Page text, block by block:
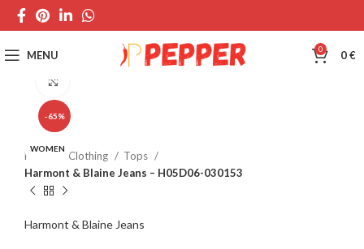
MENU 0 0€
-65%
WOMEN
Home Clothing
Tops
Harmont & Blaine Jeans – H05D06-030153
Harmont & Blaine Jeans